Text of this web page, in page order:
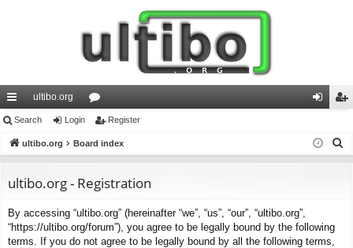
ui
ck
ks
ultibo.org
or
u
s
in ist
Search Login Register
ultibo.org Board index
ultibo.org - Registration
By accessing “ultibo.org” (hereinafter “we”, “us”, “our”, “ultibo.org”,
“https://ultibo.org/forum”), you agree to be legally bound by the following
terms. If you do not agree to be legally bound by all the following terms,